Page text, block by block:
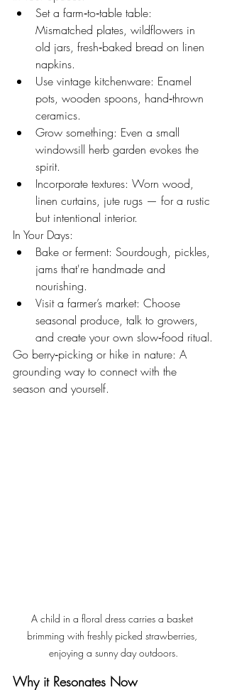
Set a farm‑to‑table table:
Mismatched plates, wildflowers in
old jars, fresh‑baked bread on linen
napkins.
Use vintage kitchenware: Enamel
pots, wooden spoons, hand‑thrown
ceramics.
Grow something: Even a small
windowsill herb garden evokes the
spirit.
Incorporate textures: Worn wood,
linen curtains, jute rugs — for a rustic
but intentional interior.
In Your Days:
Bake or ferment: Sourdough, pickles,
jams that're handmade and
nourishing.
Visit a farmer’s market: Choose
seasonal produce, talk to growers,
and create your own slow‑food ritual.
Go berry‑picking or hike in nature: A
grounding way to connect with the
season and yourself.
A child in a floral dress carries a basket
brimming with freshly picked strawberries,
enjoying a sunny day outdoors.
Why it Resonates Now